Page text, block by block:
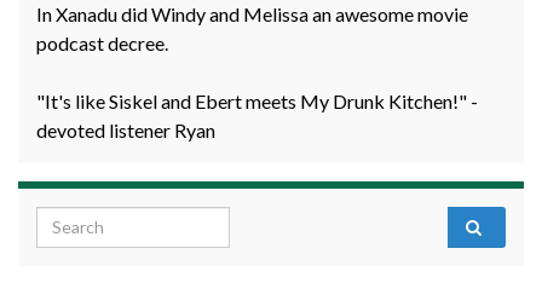
In Xanadu did Windy and Melissa an awesome movie
podcast decree.
"It's like Siskel and Ebert meets My Drunk Kitchen!" -
devoted listener Ryan
Search for: